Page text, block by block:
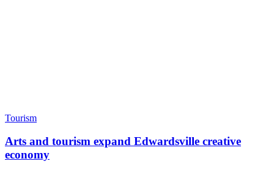
Tourism
Arts and tourism expand Edwardsville creative
economy